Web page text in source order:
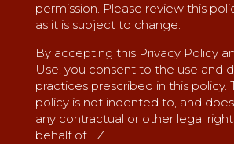
permission. Please review this
as it is subject to change.
By accepting this Privacy Policy
Use, you consent to the use and
practices prescribed in this policy.
policy is not indented to, and
any contractual or other legal
behalf of TZ.